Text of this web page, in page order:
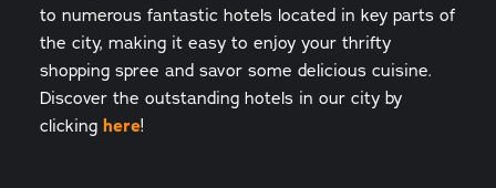
to numerous fantastic hotels located in key parts of
the city, making it easy to enjoy your thrifty
shopping spree and savor some delicious cuisine.
Discover the outstanding hotels in our city by
clicking here!